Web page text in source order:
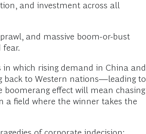
and investment across all
and massive boom-or-bust
fear.
which rising demand in China and
back to Western nations—leading to
boomerang effect will mean chasing
a field where the winner takes the